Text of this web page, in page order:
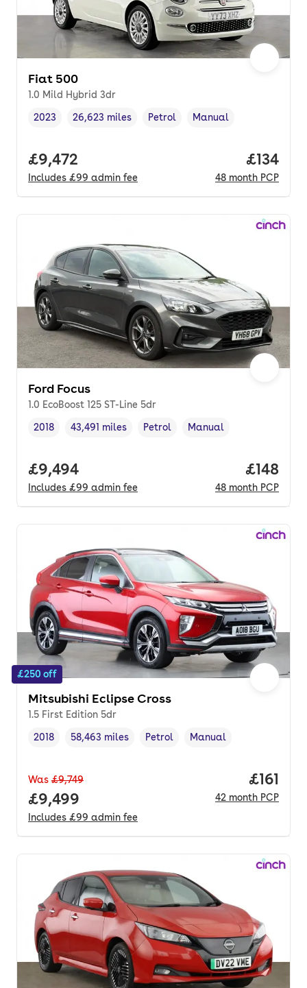
Fiat 500
1.0 Mild Hybrid 3dr
Vehicle year,
2023
Mileage,
26,623 miles
Fuel type ,
Petrol
Transmission type
Manual
Full price.
£9,472
Includes £99 admin fee
Price
£134
48 month PCP
Ford Focus
1.0 EcoBoost 125 ST-Line 5dr
Vehicle year,
2018
Mileage,
43,491 miles
Fuel type ,
Petrol
Transmission type
Manual
Full price.
£9,494
Includes £99 admin fee
Price
£148
48 month PCP
£250 off
Mitsubishi Eclipse Cross
1.5 First Edition 5dr
Vehicle year,
2018
Mileage,
58,463 miles
Fuel type ,
Petrol
Transmission type
Manual
Was £9,749
Full price.
£9,499
Includes £99 admin fee
Price
£161
42 month PCP